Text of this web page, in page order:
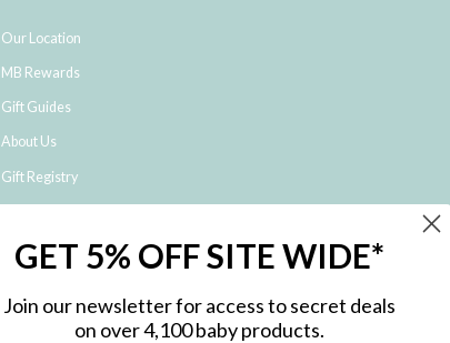
Our Location
MB Rewards
Gift Guides
About Us
Gift Registry
Shipping and Returns
NDIS Registered Provider
GET 5% OFF SITE WIDE*
Join our newsletter for access to secret deals
on over 4,100 baby products.